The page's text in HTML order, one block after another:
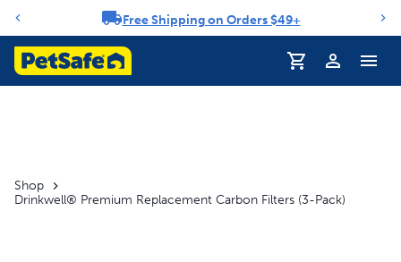
Notification carouselFree Shipping on Orders $49+
Profile
Shop
Drinkwell® Premium Replacement Carbon Filters (3-Pack)